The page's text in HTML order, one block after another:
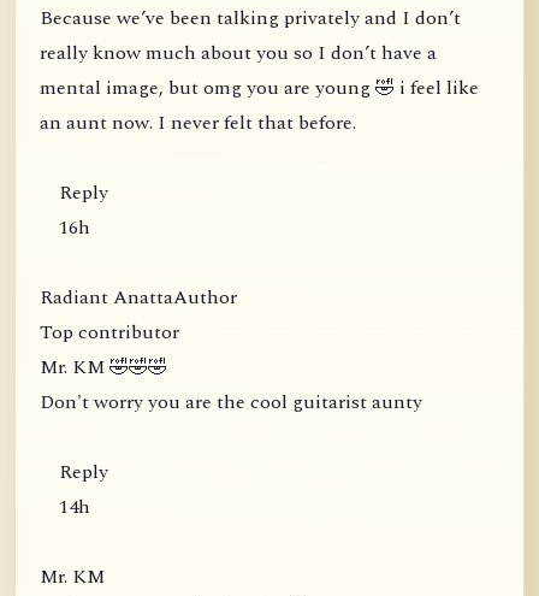
Because we’ve been talking privately and I don’t
really know much about you so I don’t have a
mental image, but omg you are young 🤣 i feel like
an aunt now. I never felt that before.
Reply
16h
Radiant AnattaAuthor
Top contributor
Mr. KM 🤣🤣🤣
Don't worry you are the cool guitarist aunty
Reply
14h
Mr. KM